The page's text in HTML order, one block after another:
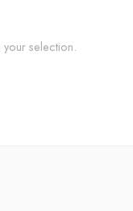
selection.